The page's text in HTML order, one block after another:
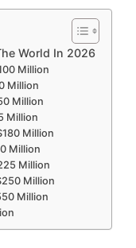
World In 2026
Million
Million
Million
Million
Million
Million
Million
Million
Million